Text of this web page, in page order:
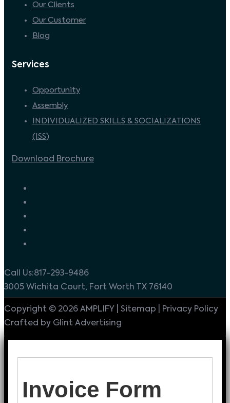
Our Clients
Our Customer
Blog
Services
Opportunity
Assembly
INDIVIDUALIZED SKILLS & SOCIALIZATIONS
(ISS)
Download Brochure
Call Us:817-293-9486
3005 Wichita Court, Fort Worth TX 76140
Copyright © 2026 AMPLIFY | Sitemap | Privacy Policy
Crafted by Glint Advertising
Invoice Form